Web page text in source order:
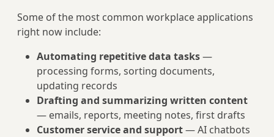
Some of the most common workplace applications
right now include:
Automating repetitive data tasks—
processing forms, sorting documents,
updating records
Drafting and summarizing written content
— emails, reports, meeting notes, first drafts
Customer service and support— AI chatbots